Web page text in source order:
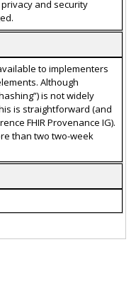
and security
to implementers
Although
is not widely
is straightforward (and
FHIR Provenance IG).
than two two-week